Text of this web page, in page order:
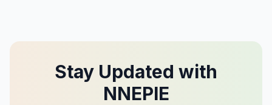
Stay Updated with
NNEPIE